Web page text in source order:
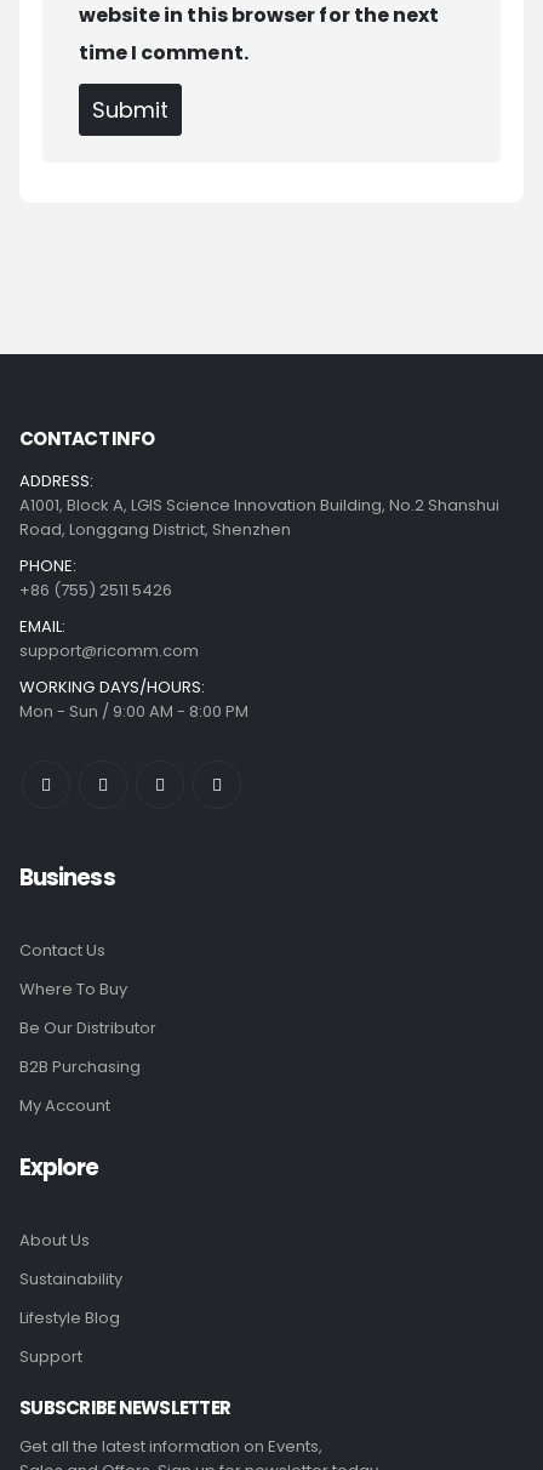
website in this browser for the next
time I comment.
CONTACT INFO
ADDRESS:
A1001, Block A, LGIS Science Innovation Building, No.2 Shanshui
Road, Longgang District, Shenzhen
PHONE:
+86 (755) 2511 5426
EMAIL:
support@ricomm.com
WORKING DAYS/HOURS:
Mon - Sun / 9:00 AM - 8:00 PM
Business
Contact Us
Where To Buy
Be Our Distributor
B2B Purchasing
My Account
Explore
About Us
Sustainability
Lifestyle Blog
Support
SUBSCRIBE NEWSLETTER
Get all the latest information on Events,